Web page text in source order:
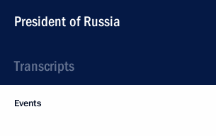
President of Russia
Transcripts
Events